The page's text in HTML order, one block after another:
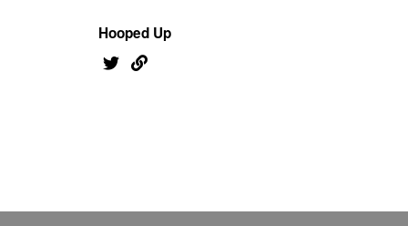
Hooped Up